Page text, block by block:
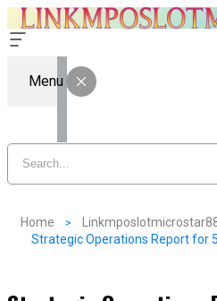
Menu
Home